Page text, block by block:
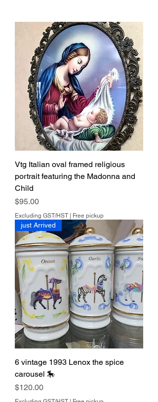
Vtg Italian oval framed religious
portrait featuring the Madonna and
Child
Price
$95.00
Excluding GST/HST| Free pickup
just Arrived
6 vintage 1993 Lenox the spice
carousel 🎠
Price
$120.00